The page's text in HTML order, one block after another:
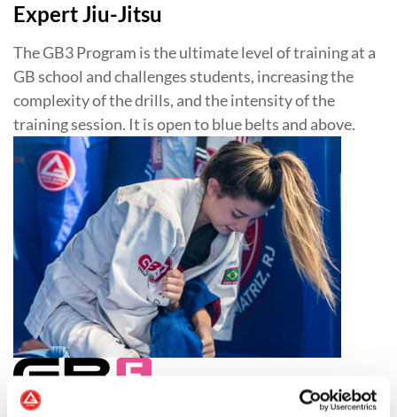
Expert Jiu-Jitsu
The GB3 Program is the ultimate level of training at a
GB school and challenges students, increasing the
complexity of the drills, and the intensity of the
training session. It is open to blue belts and above.